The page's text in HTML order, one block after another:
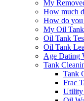
My
How much
How do you
My Oil
Oil Tank
Oil Tank
Age Dating
Tank
Tank
Frac
Utility